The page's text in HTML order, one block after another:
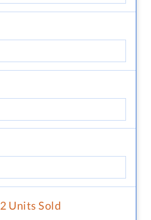
2 Units Sold